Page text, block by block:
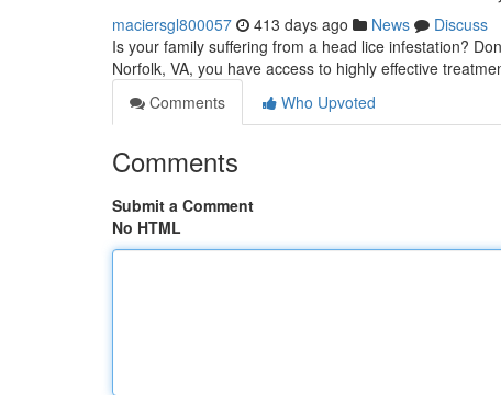
maciersgl800057 413 days ago News
Discuss
Is your family suffering from a head lice infestation?
Norfolk, VA, you have access to highly effective
Comments
Who Upvoted
Comments
Submit a Comment
No HTML